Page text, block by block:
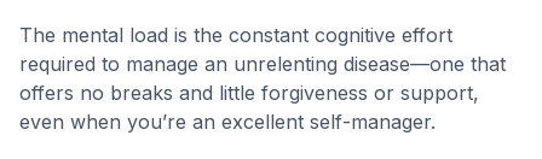
The mental load is the constant cognitive effort
required to manage an unrelenting disease—one that
offers no breaks and little forgiveness or support,
even when you’re an excellent self-manager.